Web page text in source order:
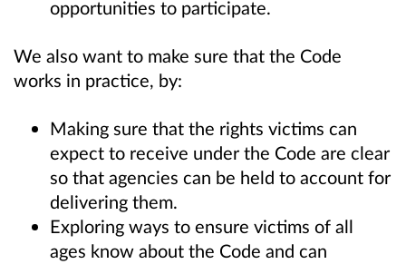
opportunities to participate.
We also want to make sure that the Code
works in practice, by:
Making sure that the rights victims can
expect to receive under the Code are clear
so that agencies can be held to account for
delivering them.
Exploring ways to ensure victims of all
ages know about the Code and can